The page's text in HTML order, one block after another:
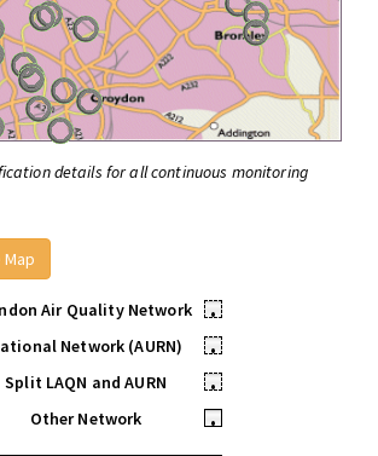
details for all continuous monitoring
Air Quality Network
•
Network (AURN)
•
Split LAQN and AURN
•
Other Network
•